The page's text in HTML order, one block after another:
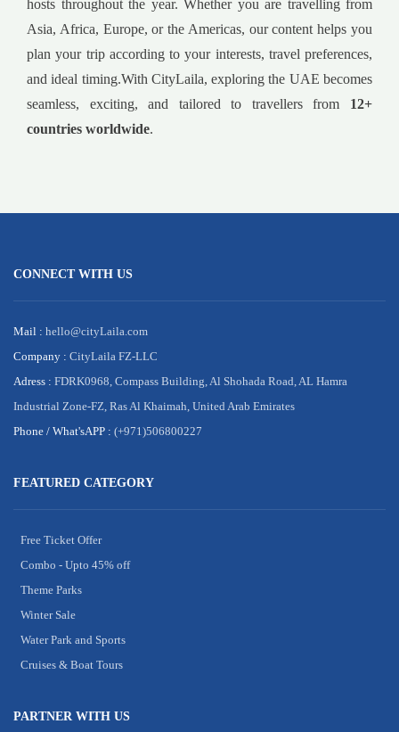
hosts throughout the year. Whether you are travelling from
Asia, Africa, Europe, or the Americas, our content helps you
plan your trip according to your interests, travel preferences,
and ideal timing.With CityLaila, exploring the UAE becomes
seamless, exciting, and tailored to travellers from 12+
countries worldwide.
CONNECT WITH US
Mail : hello@cityLaila.com
Company : CityLaila FZ-LLC
Adress : FDRK0968, Compass Building, Al Shohada Road, AL Hamra
Industrial Zone-FZ, Ras Al Khaimah, United Arab Emirates
Phone / What'sAPP : (+971)506800227
FEATURED CATEGORY
Free Ticket Offer
Combo - Upto 45% off
Theme Parks
Winter Sale
Water Park and Sports
Cruises & Boat Tours
PARTNER WITH US